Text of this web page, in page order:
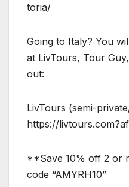
toria/
Going to Italy? You
at LivTours, Tour
out:
LivTours (semi-
https://
**Save 10% off 2 or
code “AMYRH10”